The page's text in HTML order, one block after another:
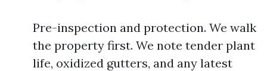
Pre-inspection and protection. We walk
the property first. We note tender plant
life, oxidized gutters, and any latest